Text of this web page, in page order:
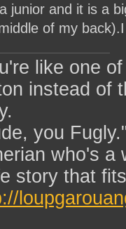
junior and it is a
of my
like one
instead of
you
who's a
story that